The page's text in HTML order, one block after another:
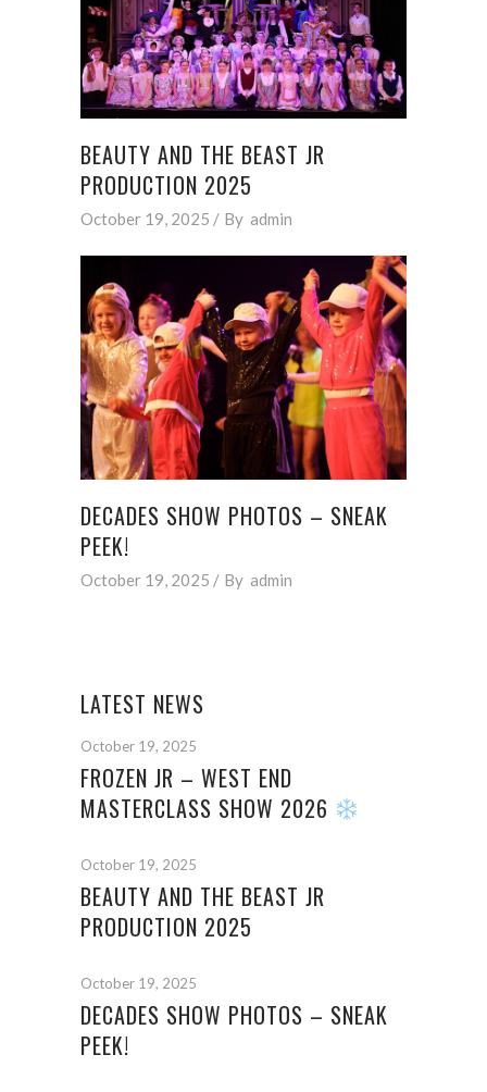
BEAUTY AND THE BEAST JR
PRODUCTION 2025
October 19, 2025 By admin
DECADES SHOW PHOTOS – SNEAK
PEEK!
October 19, 2025 By admin
LATEST NEWS
October 19, 2025
FROZEN JR – WEST END
MASTERCLASS SHOW 2026
October 19, 2025
BEAUTY AND THE BEAST JR
PRODUCTION 2025
October 19, 2025
DECADES SHOW PHOTOS – SNEAK
PEEK!